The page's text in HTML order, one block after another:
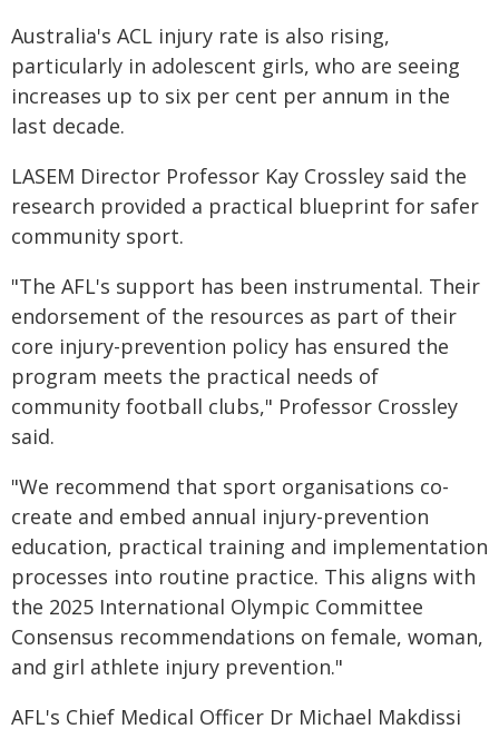
Australia's ACL injury rate is also rising,
particularly in adolescent girls, who are seeing
increases up to six per cent per annum in the
last decade.
LASEM Director Professor Kay Crossley said the
research provided a practical blueprint for safer
community sport.
"The AFL's support has been instrumental. Their
endorsement of the resources as part of their
core injury-prevention policy has ensured the
program meets the practical needs of
community football clubs," Professor Crossley
said.
"We recommend that sport organisations co-
create and embed annual injury-prevention
education, practical training and implementation
processes into routine practice. This aligns with
the 2025 International Olympic Committee
Consensus recommendations on female, woman,
and girl athlete injury prevention."
AFL's Chief Medical Officer Dr Michael Makdissi